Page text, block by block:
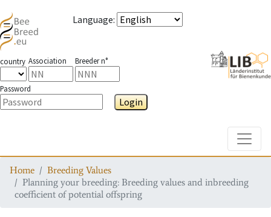
Language:
country Association Breeder n°
Password
Login
Home
Breeding Values
Planning your breeding: Breeding values and inbreeding
coefficient of potential offspring